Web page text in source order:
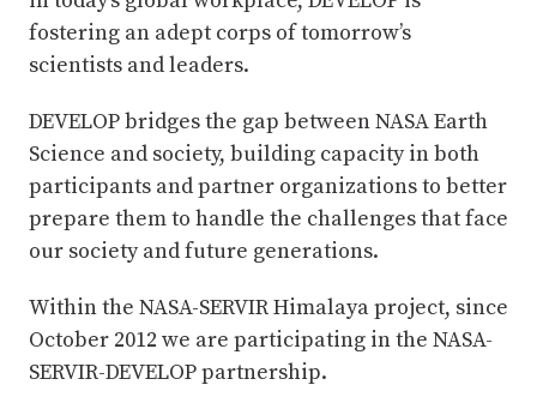
fostering an adept corps of tomorrow’s
scientists and leaders.
DEVELOP bridges the gap between NASA Earth
Science and society, building capacity in both
participants and partner organizations to better
prepare them to handle the challenges that face
our society and future generations.
Within the NASA-SERVIR Himalaya project, since
October 2012 we are participating in the NASA-
SERVIR-DEVELOP partnership.